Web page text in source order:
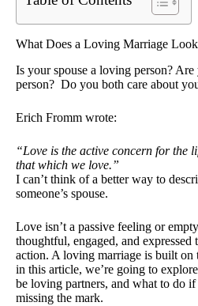
What Does a Loving Marriage
Is your spouse a loving person?
person? Do you both care about
Erich Fromm wrote:
“Love is the active concern for the
that which we love.”
I can’t think of a better way to
someone’s spouse.
Love isn’t a passive feeling or
thoughtful, engaged, and expressed
action. A loving marriage is built on
in this article, we’re going to
be loving partners, and what to do
missing the mark.